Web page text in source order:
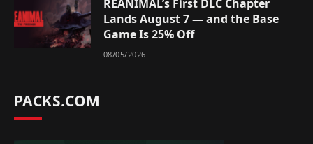
REANIMAL’s First DLC Chapter
Lands August 7 — and the Base
Game Is 25% Off
08/05/2026
PACKS.COM